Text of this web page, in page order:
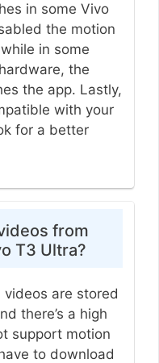
in some Vivo
the motion
in some
the
the app. Lastly,
with your
for a better
from
T3 Ultra?
videos are stored
there’s a high
support motion
to download